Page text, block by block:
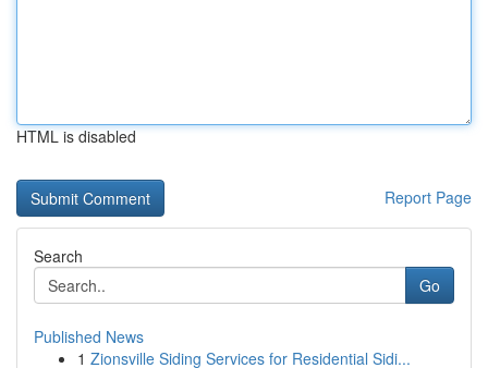
HTML is disabled
Report Page
Search
Go
Published News
1 Zionsville Siding Services for Residential Sidi...